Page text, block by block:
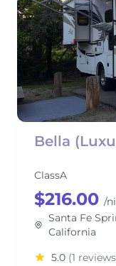
Bella
ClassA
$216.00 /
Santa Fe
California
5.0 (1